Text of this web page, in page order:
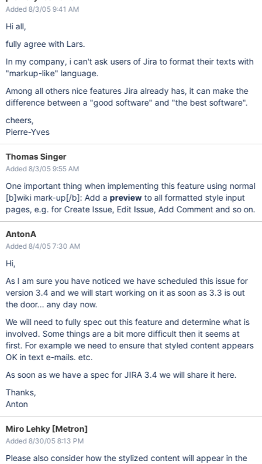
Added 8/3/05 9:41 AM
Hi all,
fully agree with Lars.
In my company, i can't ask users of Jira to format their texts with
"markup-like" language.
Among all others nice features Jira already has, it can make the
difference between a "good software" and "the best software".
cheers,
Pierre-Yves
Thomas Singer
Added 8/3/05 9:55 AM
One important thing when implementing this feature using normal
[b]wiki mark-up[/b]: Add a previewto all formatted style input
pages, e.g. for Create Issue, Edit Issue, Add Comment and so on.
AntonA
Added 8/4/05 7:30 AM
Hi,
As I am sure you have noticed we have scheduled this issue for
version 3.4 and we will start working on it as soon as 3.3 is out
the door... any day now.
We will need to fully spec out this feature and determine what is
involved. Some things are a bit more difficult then it seems at
first. For example we need to ensure that styled content appears
OK in text e-mails. etc.
As soon as we have a spec for JIRA 3.4 we will share it here.
Thanks,
Anton
Miro Lehky [Metron]
Added 8/30/05 8:13 PM
Please also consider how the stylized content will appear in the